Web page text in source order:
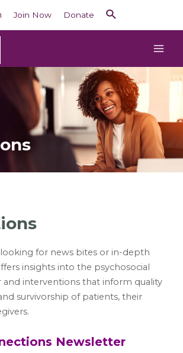
Join Now Donate
for news bites or in-depth
insights into the psychosocial
and interventions that inform quality
survivorship of patients, their
Newsletter